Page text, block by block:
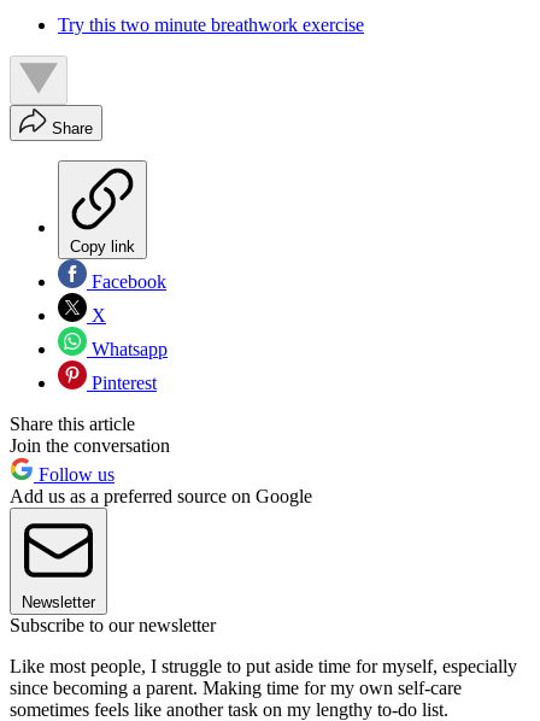
Try this two minute breathwork exercise
Share
Copy link
Facebook
X
Whatsapp
Pinterest
Share this article
Join the conversation
Follow us
Add us as a preferred source on Google
Newsletter
Subscribe to our newsletter
Like most people, I struggle to put aside time for myself, especially
since becoming a parent. Making time for my own self-care
sometimes feels like another task on my lengthy to-do list.